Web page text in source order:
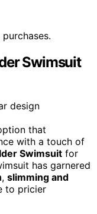
Swimsuit
that
with a touch of
Swimsuit for
has garnered
, slimming and
to pricier